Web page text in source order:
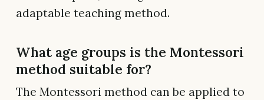
adaptable teaching method.
What age groups is the Montessori
method suitable for?
The Montessori method can be applied to